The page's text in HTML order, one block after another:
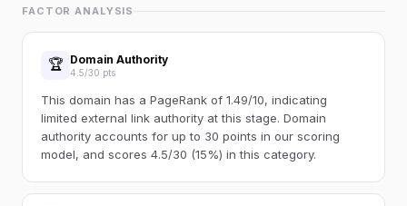
FACTOR ANALYSIS
🏆 Domain Authority
4.5/30 pts
This domain has a PageRank of 1.49/10, indicating
limited external link authority at this stage. Domain
authority accounts for up to 30 points in our scoring
model, and scores 4.5/30 (15%) in this category.